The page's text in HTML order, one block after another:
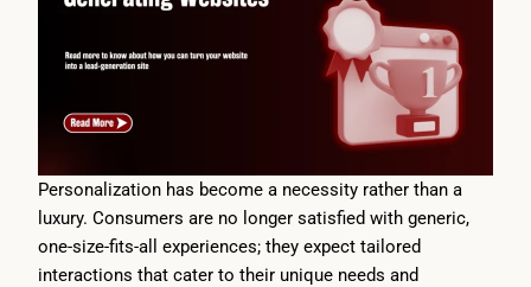
Personalization has become a necessity rather than a
luxury. Consumers are no longer satisfied with generic,
one-size-fits-all experiences; they expect tailored
interactions that cater to their unique needs and